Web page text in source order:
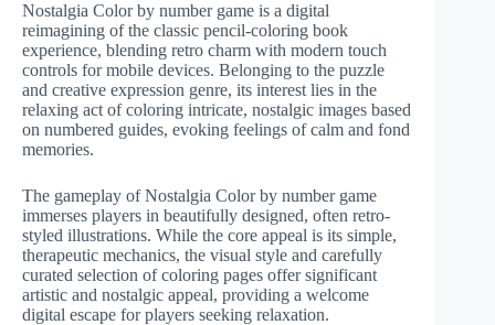
Nostalgia Color by number game is a digital
reimagining of the classic pencil-coloring book
experience, blending retro charm with modern touch
controls for mobile devices. Belonging to the puzzle
and creative expression genre, its interest lies in the
relaxing act of coloring intricate, nostalgic images based
on numbered guides, evoking feelings of calm and fond
memories.
The gameplay of Nostalgia Color by number game
immerses players in beautifully designed, often retro-
styled illustrations. While the core appeal is its simple,
therapeutic mechanics, the visual style and carefully
curated selection of coloring pages offer significant
artistic and nostalgic appeal, providing a welcome
digital escape for players seeking relaxation.